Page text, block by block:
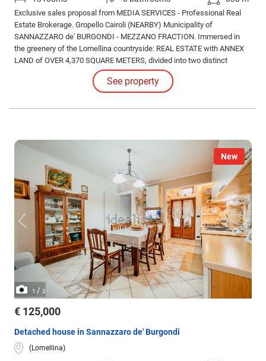
Exclusive sales proposal from MEDIA SERVICES - Professional Real
Estate Brokerage. Gropello Cairoli (NEARBY) Municipality of
SANNAZZARO de' BURGONDI - MEZZANO FRACTION. Immersed in
the greenery of the Lomellina countryside: REAL ESTATE with ANNEX
LAND of OVER 4,370 SQUARE METERS, divided into two distinct
buildings, composed as follows: - BUILDING 1: property on two levels,
largely renovated (horizontal and vertical structures built, roof covering
See property
New
1 / 3
€ 125,000
Detached house in Sannazzaro de' Burgondi
(Lomellina)